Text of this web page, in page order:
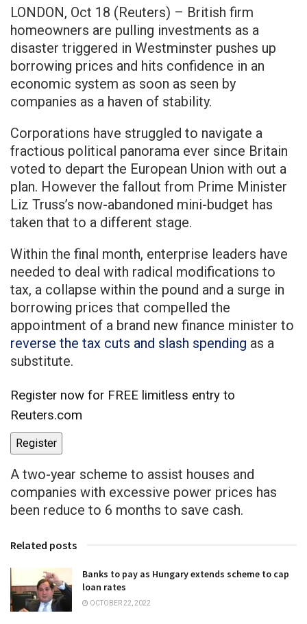
LONDON, Oct 18 (Reuters) – British firm
homeowners are pulling investments as a
disaster triggered in Westminster pushes up
borrowing prices and hits confidence in an
economic system as soon as seen by
companies as a haven of stability.
Corporations have struggled to navigate a
fractious political panorama ever since Britain
voted to depart the European Union with out a
plan. However the fallout from Prime Minister
Liz Truss’s now-abandoned mini-budget has
taken that to a different stage.
Within the final month, enterprise leaders have
needed to deal with radical modifications to
tax, a collapse within the pound and a surge in
borrowing prices that compelled the
appointment of a brand new finance minister to
reverse the tax cuts and slash spending as a
substitute.
Register now for FREE limitless entry to
Reuters.com
Register
A two-year scheme to assist houses and
companies with excessive power prices has
been reduce to 6 months to save cash.
Related posts
Banks to pay as Hungary extends scheme to cap
loan rates
OCTOBER 22, 2022